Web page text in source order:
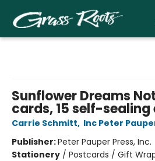
Sunflower Dreams
cards, 15 self-sealing
Carrie Schmitt, Inc Peter
Publisher:Peter Pauper Press, Inc.
Stationery / Postcards / Gift